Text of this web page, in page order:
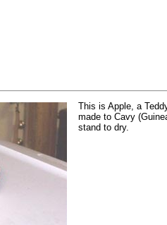
This is Apple, a
made to Cavy
stand to dry.